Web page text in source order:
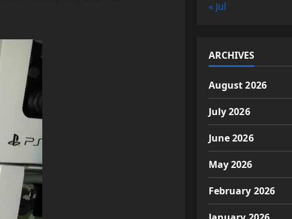
« Jul
ARCHIVES
August 2026
July 2026
June 2026
May 2026
February 2026